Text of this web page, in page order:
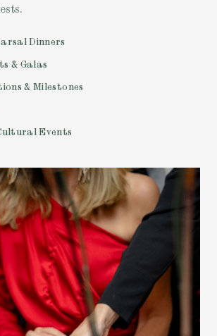
Dinners
& Galas
& Milestones
Events